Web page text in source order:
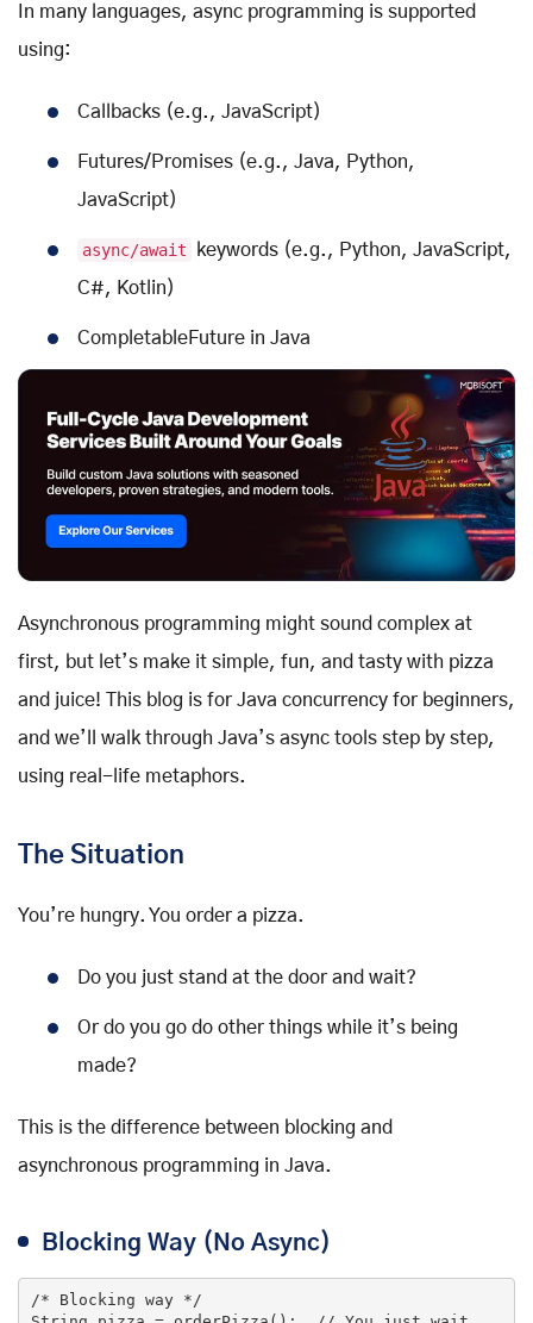
In many languages, async programming is supported
using:
Callbacks (e.g., JavaScript)
Futures/Promises (e.g., Java, Python,
JavaScript)
async/await
keywords (e.g., Python, JavaScript,
C#, Kotlin)
CompletableFuture in Java
Asynchronous programming might sound complex at
first, but let’s make it simple, fun, and tasty with pizza
and juice! This blog is for Java concurrency for beginners,
and we’ll walk through Java’s async tools step by step,
using real-life metaphors.
The Situation
You’re hungry. You order a pizza.
Do you just stand at the door and wait?
Or do you go do other things while it’s being
made?
This is the difference between blocking and
asynchronous programming in Java.
Blocking Way (No Async)
/* Blocking way */